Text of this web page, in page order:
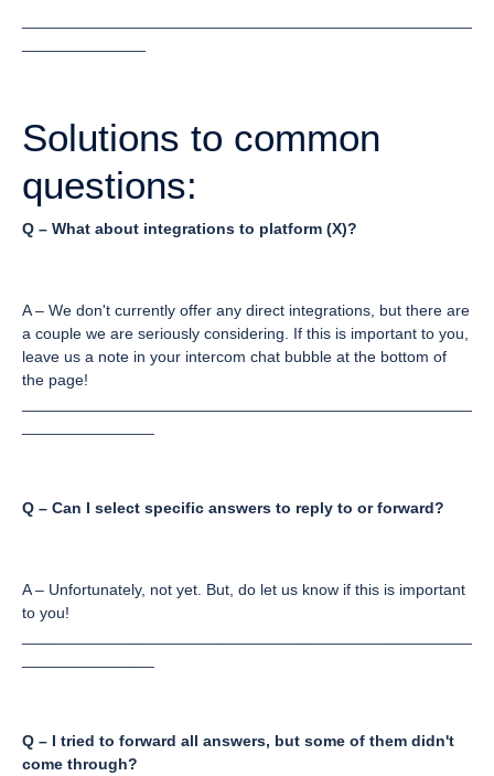
Solutions to common
questions:
Q – What about integrations to platform (X)?
A – We don't currently offer any direct integrations, but there are
a couple we are seriously considering. If this is important to you,
leave us a note in your intercom chat bubble at the bottom of
the page!
Q – Can I select specific answers to reply to or forward?
A – Unfortunately, not yet. But, do let us know if this is important
to you!
Q – I tried to forward all answers, but some of them didn't
come through?